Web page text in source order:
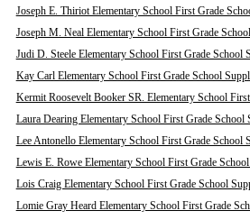
Joseph E. Thiriot Elementary School First Grade
Joseph M. Neal Elementary School First Grade
Judi D. Steele Elementary School First Grade School
Kay Carl Elementary School First Grade School
Kermit Roosevelt Booker SR. Elementary School
Laura Dearing Elementary School First Grade School
Lee Antonello Elementary School First Grade School
Lewis E. Rowe Elementary School First Grade
Lois Craig Elementary School First Grade School
Lomie Gray Heard Elementary School First Grade